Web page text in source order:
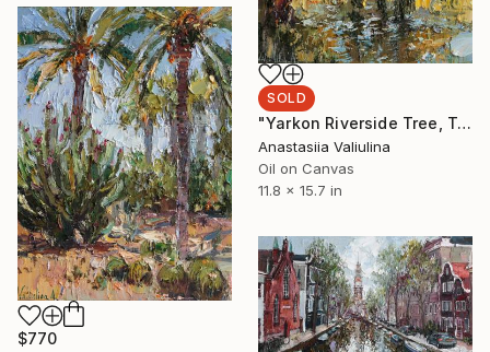
SOLD
"Yarkon Riverside Tree, Tel Aviv" Painting
Anastasiia Valiulina
Oil on Canvas
11.8 x 15.7 in
$770